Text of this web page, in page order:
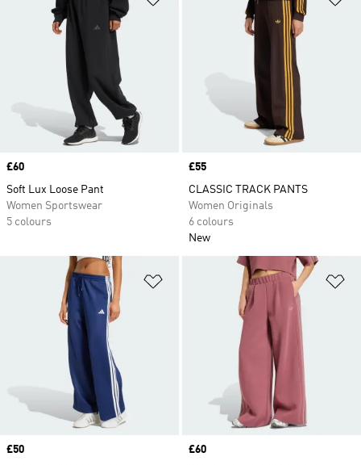
Price
£60
Soft Lux Loose Pant
Women Sportswear
5 colours
Price
£55
CLASSIC TRACK PANTS
Women Originals
6 colours
New
Add to Wishlist
Price
£50
Price
£60